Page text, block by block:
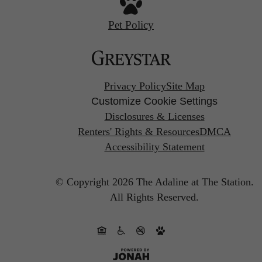
Pet Policy
Privacy PolicySite Map
Customize Cookie Settings
Disclosures & Licenses
Renters' Rights & ResourcesDMCA
Accessibility Statement
© Copyright 2026 The Adaline at The Station.
All Rights Reserved.